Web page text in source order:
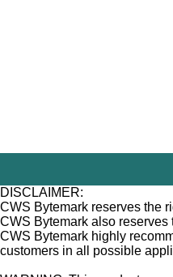
DISCLAIMER:
CWS Bytemark reserves the
CWS Bytemark also
CWS Bytemark highly
customers in all possible